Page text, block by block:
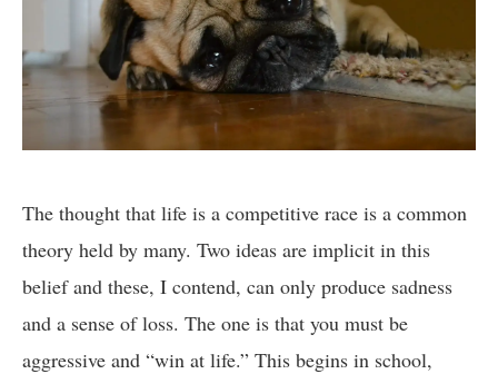
The thought that life is a competitive race is a common
theory held by many. Two ideas are implicit in this
belief and these, I contend, can only produce sadness
and a sense of loss. The one is that you must be
aggressive and “win at life.” This begins in school,